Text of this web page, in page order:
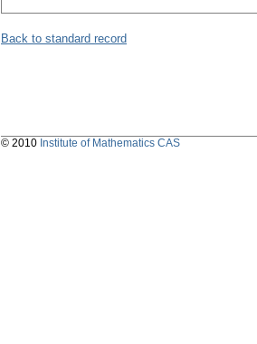
Back to standard record
© 2010 Institute of Mathematics CAS